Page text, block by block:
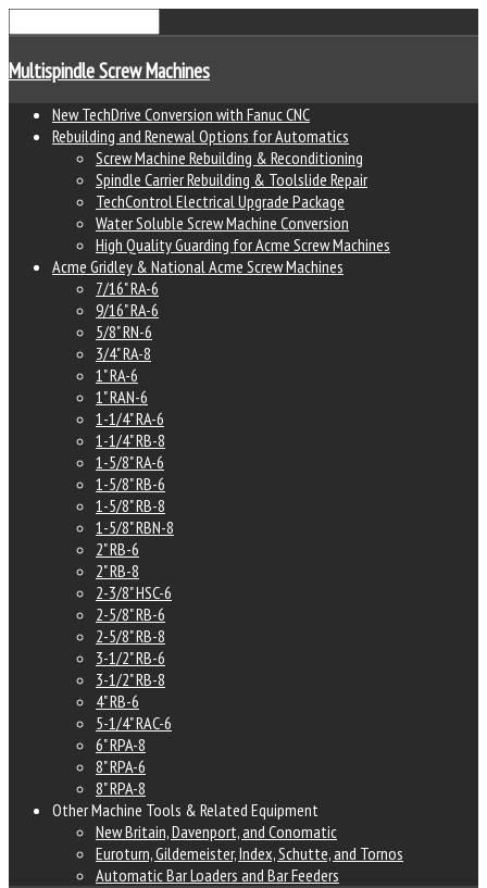
Multispindle Screw Machines
New TechDrive Conversion with Fanuc CNC
Rebuilding and Renewal Options for Automatics
Screw Machine Rebuilding & Reconditioning
Spindle Carrier Rebuilding & Toolslide Repair
TechControl Electrical Upgrade Package
Water Soluble Screw Machine Conversion
High Quality Guarding for Acme Screw Machines
Acme Gridley & National Acme Screw Machines
7/16" RA-6
9/16" RA-6
5/8" RN-6
3/4" RA-8
1" RA-6
1" RAN-6
1-1/4" RA-6
1-1/4" RB-8
1-5/8" RA-6
1-5/8" RB-6
1-5/8" RB-8
1-5/8" RBN-8
2" RB-6
2" RB-8
2-3/8" HSC-6
2-5/8" RB-6
2-5/8" RB-8
3-1/2" RB-6
3-1/2" RB-8
4" RB-6
5-1/4" RAC-6
6" RPA-8
8" RPA-6
8" RPA-8
Other Machine Tools & Related Equipment
New Britain, Davenport, and Conomatic
Euroturn, Gildemeister, Index, Schutte, and Tornos
Automatic Bar Loaders and Bar Feeders